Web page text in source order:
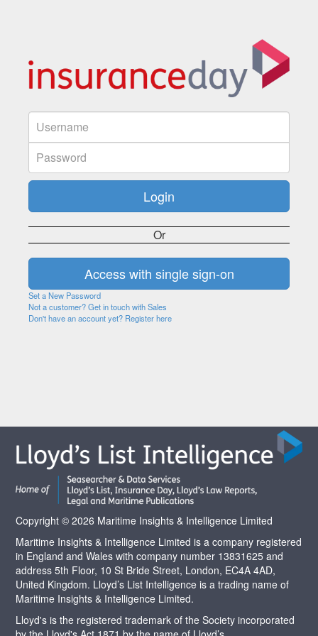
Or
Set a New Password
Not a customer? Get in touch with Sales
Don't have an account yet? Register here
Copyright © 2026 Maritime Insights & Intelligence Limited
Maritime Insights & Intelligence Limited is a company registered
in England and Wales with company number 13831625 and
address 5th Floor, 10 St Bride Street, London, EC4A 4AD,
United Kingdom. Lloyd’s List Intelligence is a trading name of
Maritime Insights & Intelligence Limited.
Lloyd's is the registered trademark of the Society incorporated